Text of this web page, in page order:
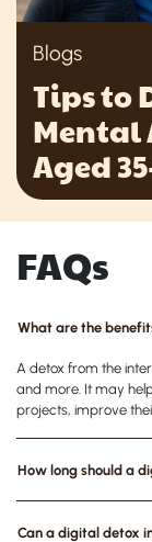
Blogs
Tips to
Mental
Aged
FAQs
What are the
A detox from the
and more. It may
projects, improve
How long should a
Can a digital detox